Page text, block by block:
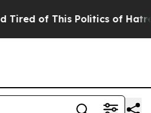
of This Politics of Hatred”